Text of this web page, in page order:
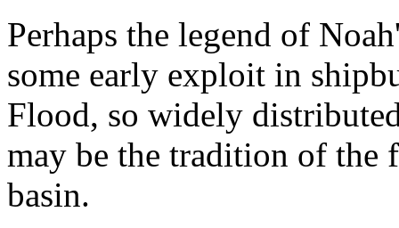
Perhaps the legend of
some early exploit in
Flood, so widely
may be the tradition of the
basin.